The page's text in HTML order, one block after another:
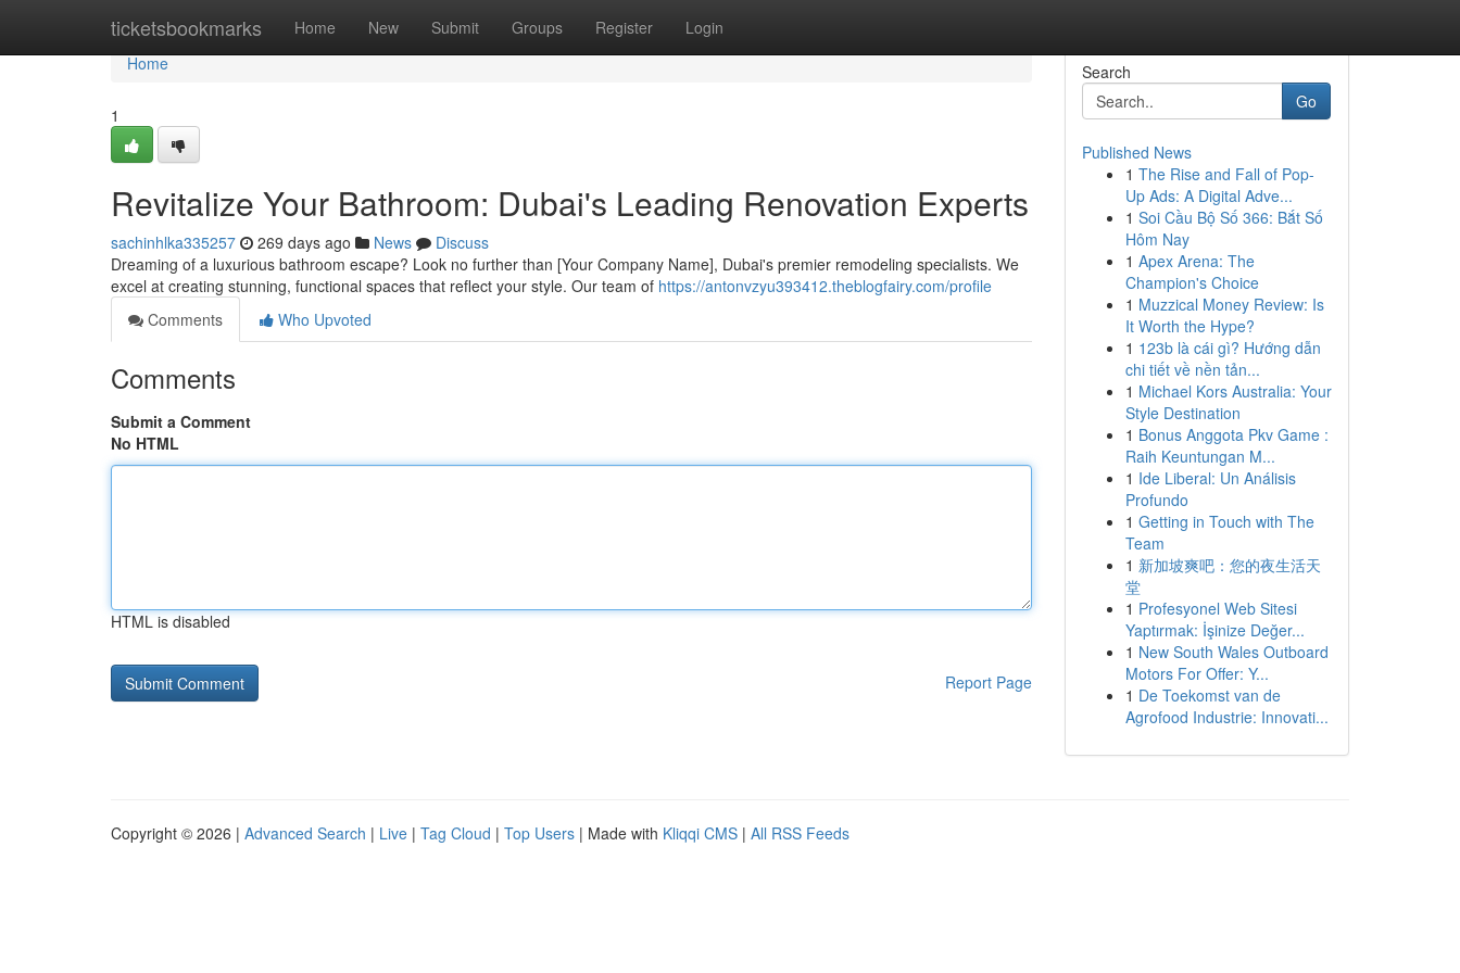
ticketsbookmarks Home New Submit Groups Register Login
Home
Home
1
Revitalize Your Bathroom: Dubai's Leading Renovation Experts
sachinhlka335257 269 days ago News
Discuss
Dreaming of a luxurious bathroom escape? Look no further than [Your Company Name], Dubai's premier remodeling specialists. We
excel at creating stunning, functional spaces that reflect your style. Our team of https://antonvzyu393412.theblogfairy.com/profile
Comments
Who Upvoted
Comments
Submit a Comment
No HTML
HTML is disabled
Report Page
Search
Go
Published News
1 The Rise and Fall of Pop-
Up Ads: A Digital Adve...
1 Soi Cầu Bộ Số 366: Bắt Số
Hôm Nay
1 Apex Arena: The
Champion's Choice
1 Muzzical Money Review: Is
It Worth the Hype?
1 123b là cái gì? Hướng dẫn
chi tiết về nền tản...
1 Michael Kors Australia: Your
Style Destination
1 Bonus Anggota Pkv Game :
Raih Keuntungan M...
1 Ide Liberal: Un Análisis
Profundo
1 Getting in Touch with The
Team
1 新加坡爽吧：您的夜生活天
堂
1 Profesyonel Web Sitesi
Yaptırmak: İşinize Değer...
1 New South Wales Outboard
Motors For Offer: Y...
1 De Toekomst van de
Agrofood Industrie: Innovati...
Copyright © 2026 | Advanced Search | Live | Tag Cloud | Top Users | Made with Kliqqi CMS | All RSS Feeds